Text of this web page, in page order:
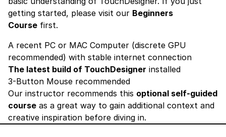
getting started, please visit our Beginners
Course first.
A recent PC or MAC Computer (discrete GPU
recommended) with stable internet connection
The latest build of TouchDesigner installed
3-Button Mouse recommended
Our instructor recommends this optional self-guided
course as a great way to gain additional context and
creative inspiration before diving in.